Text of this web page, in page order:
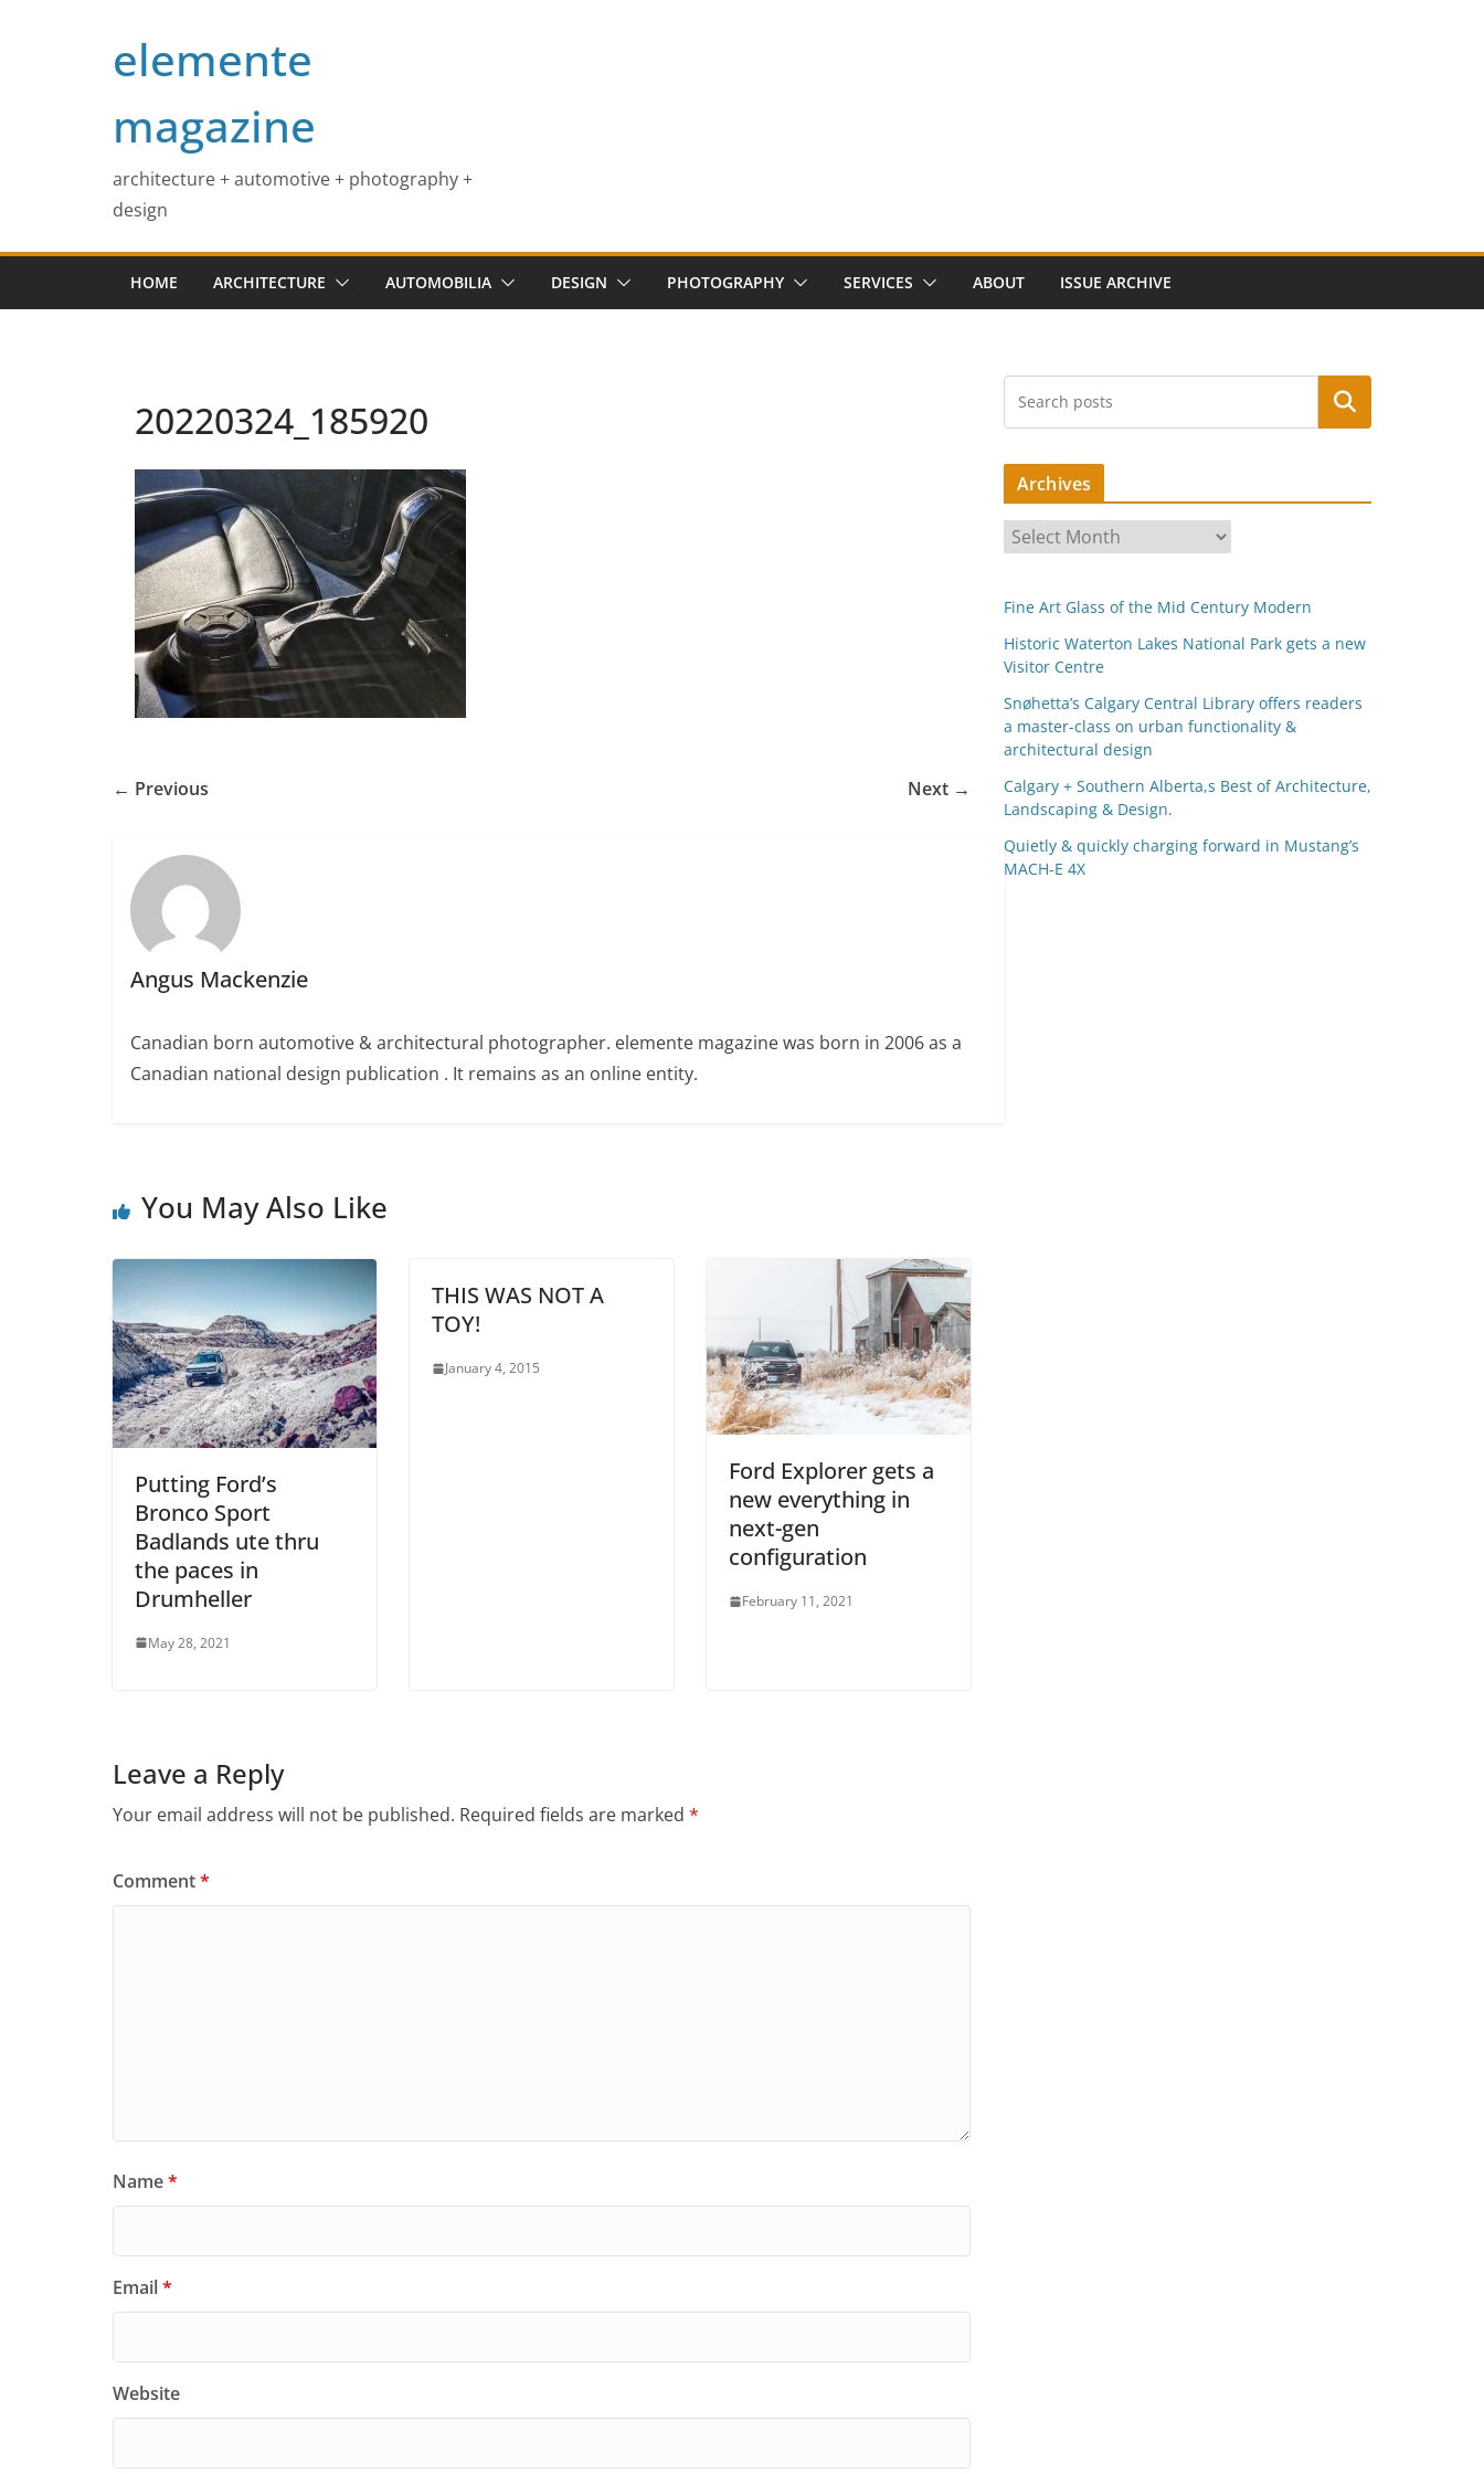
elemente
magazine
architecture + automotive + photography +
design
HOME ARCHITECTURE AUTOMOBILIA DESIGN PHOTOGRAPHY SERVICES ABOUT ISSUE ARCHIVE
20220324_185920
← Previous Next →
Angus Mackenzie
Canadian born automotive & architectural photographer. elemente magazine was born in 2006 as a
Canadian national design publication . It remains as an online entity.
You May Also Like
Putting Ford’s
Bronco Sport
Badlands ute thru
the paces in
Drumheller
May 28, 2021
THIS WAS NOT A
TOY!
January 4, 2015
Ford Explorer gets a
new everything in
next-gen
configuration
February 11, 2021
Leave a Reply
Your email address will not be published. Required fields are marked *
Comment*
Name*
Email*
Website
Search
Archives
r
h
i
v
e
s
Fine Art Glass of the Mid Century Modern
Historic Waterton Lakes National Park gets a new
Visitor Centre
Snøhetta’s Calgary Central Library offers readers
a master-class on urban functionality &
architectural design
Calgary + Southern Alberta,s Best of Architecture,
Landscaping & Design.
Quietly & quickly charging forward in Mustang’s
MACH-E 4X